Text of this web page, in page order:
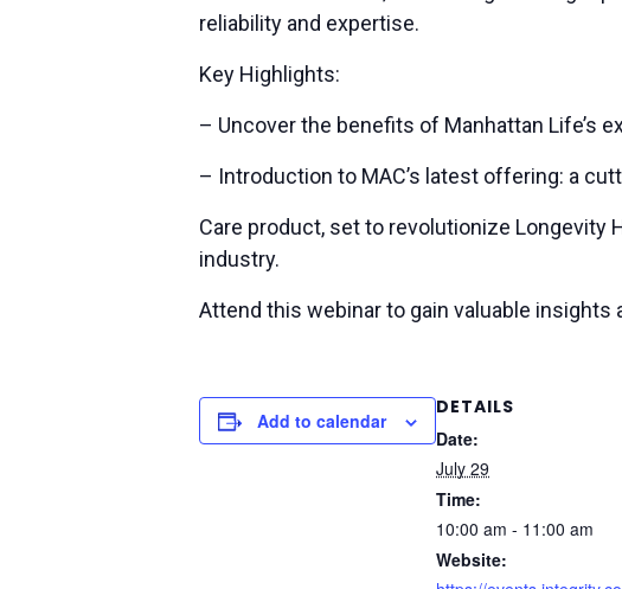
reliability and expertise.
Key Highlights:
– Uncover the benefits of Manhattan Life’s
– Introduction to MAC’s latest offering: a
Care product, set to revolutionize Longevity
industry.
Attend this webinar to gain valuable insights
Add to calendar
DETAILS
Date:
July 29
Time:
10:00 am - 11:00 am
Website: